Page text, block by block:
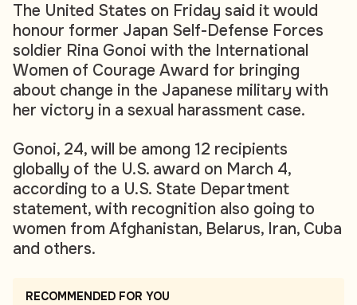
The United States on Friday said it would
honour former Japan Self-Defense Forces
soldier Rina Gonoi with the International
Women of Courage Award for bringing
about change in the Japanese military with
her victory in a sexual harassment case.
Gonoi, 24, will be among 12 recipients
globally of the U.S. award on March 4,
according to a U.S. State Department
statement, with recognition also going to
women from Afghanistan, Belarus, Iran, Cuba
and others.
RECOMMENDED FOR YOU